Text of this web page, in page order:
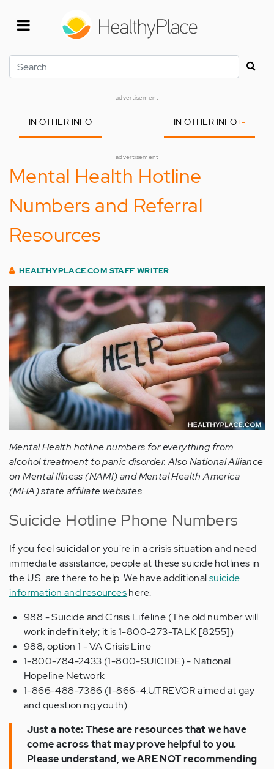
Search
advertisement
IN OTHER INFO IN OTHER INFO+-
advertisement
Mental Health Hotline
Numbers and Referral
Resources
HEALTHYPLACE.COM STAFF WRITER
Mental Health hotline numbers for everything from
alcohol treatment to panic disorder. Also National Alliance
on Mental Illness (NAMI) and Mental Health America
(MHA) state affiliate websites.
Suicide Hotline Phone Numbers
If you feel suicidal or you're in a crisis situation and need
immediate assistance, people at these suicide hotlines in
the U.S. are there to help. We have additionalsuicide
information and resourceshere.
988 - Suicide and Crisis Lifeline (The old number will
work indefinitely; it is 1-800-273-TALK [8255])
988, option 1 - VA Crisis Line
1-800-784-2433 (1-800-SUICIDE) - National
Hopeline Network
1-866-488-7386 (1-866-4.U.TREVOR aimed at gay
and questioning youth)
Just a note: These are resources that we have
come across that may prove helpful to you.
Please understand, we ARE NOT recommending